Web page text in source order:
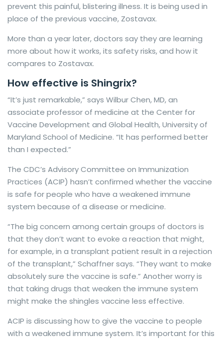
prevent this painful, blistering illness. It is being used in
place of the previous vaccine, Zostavax.
More than a year later, doctors say they are learning
more about how it works, its safety risks, and how it
compares to Zostavax.
How effective is Shingrix?
“It’s just remarkable,” says Wilbur Chen, MD, an
associate professor of medicine at the Center for
Vaccine Development and Global Health, University of
Maryland School of Medicine. “It has performed better
than I expected.”
The CDC’s Advisory Committee on Immunization
Practices (ACIP) hasn’t confirmed whether the vaccine
is safe for people who have a weakened immune
system because of a disease or medicine.
“The big concern among certain groups of doctors is
that they don’t want to evoke a reaction that might,
for example, in a transplant patient result in a rejection
of the transplant,” Schaffner says. “They want to make
absolutely sure the vaccine is safe.” Another worry is
that taking drugs that weaken the immune system
might make the shingles vaccine less effective.
ACIP is discussing how to give the vaccine to people
with a weakened immune system. It’s important for this